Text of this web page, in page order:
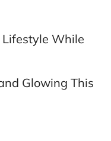
While
Glowing This